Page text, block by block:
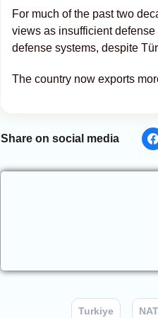
For much of the past two
views as insufficient
defense systems, despite
The country now exports
Share on social media
Turkiye